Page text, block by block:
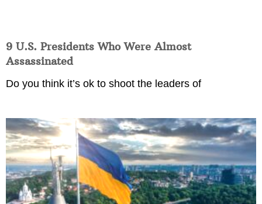
9 U.S. Presidents Who Were Almost
Assassinated
Do you think it’s ok to shoot the leaders of